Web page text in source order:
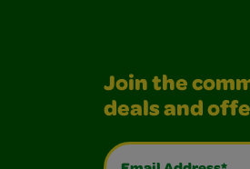
Join the
deals and
Email Address*